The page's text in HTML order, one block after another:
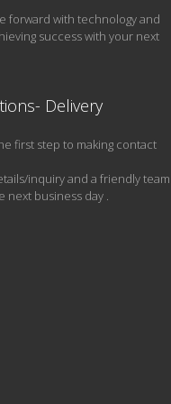
forward with technology and
success with your next
Delivery
first step to making contact
inquiry and a friendly team
next business day .